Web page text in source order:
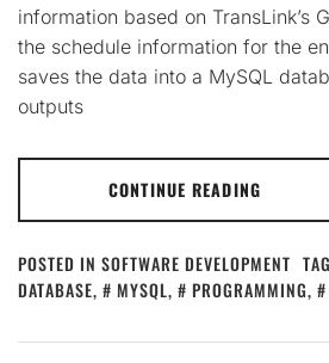
information based on TransLink’s
the schedule information for the
saves the data into a MySQL
outputs
CONTINUE READING
POSTED IN SOFTWARE DEVELOPMENT
DATABASE, MYSQL, PROGRAMMING,